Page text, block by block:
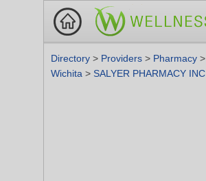
Directory > Providers > Pharmacy >
Wichita > SALYER PHARMACY INC